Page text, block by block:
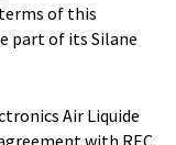
of this
part of its Silane
Air Liquide
with REC